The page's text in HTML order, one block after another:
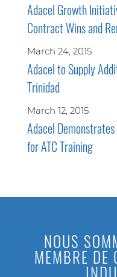
Adacel Growth
Contract Wins and
March 24, 2015
Adacel to Supply
Trinidad
March 12, 2015
Adacel
for ATC Training
NOUS
MEMBRE DE